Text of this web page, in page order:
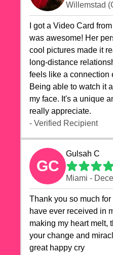
Willemstad
I got a Video Card
was awesome! Her
cool pictures made it
long-distance
feels like a connection
Being able to watch it
my face. It's a unique
really appreciate.
- Verified Recipient
GC
Gulsah C
Miami -
Thank you so much for
have ever received in
making my heart melt,
your change and
great happy cry